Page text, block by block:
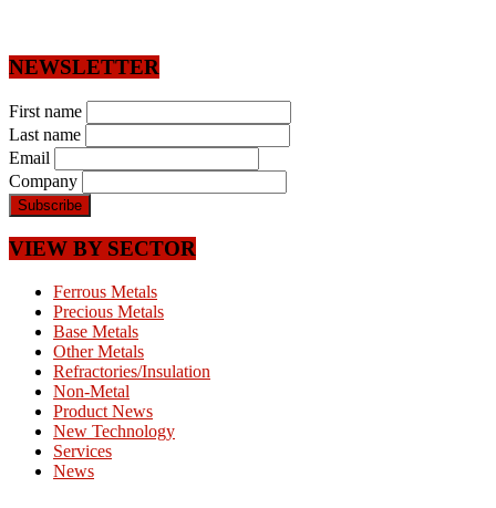
NEWSLETTER
First name
Last name
Email
Company
VIEW BY SECTOR
Ferrous Metals
Precious Metals
Base Metals
Other Metals
Refractories/Insulation
Non-Metal
Product News
New Technology
Services
News